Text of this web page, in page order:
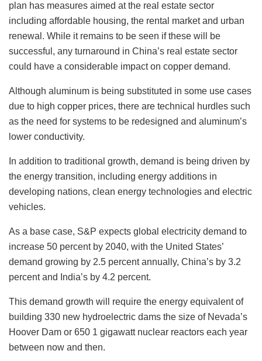
plan has measures aimed at the real estate sector
including affordable housing, the rental market and urban
renewal. While it remains to be seen if these will be
successful, any turnaround in China’s real estate sector
could have a considerable impact on copper demand.
Although aluminum is being substituted in some use cases
due to high copper prices, there are technical hurdles such
as the need for systems to be redesigned and aluminum’s
lower conductivity.
In addition to traditional growth, demand is being driven by
the energy transition, including energy additions in
developing nations, clean energy technologies and electric
vehicles.
As a base case, S&P expects global electricity demand to
increase 50 percent by 2040, with the United States’
demand growing by 2.5 percent annually, China’s by 3.2
percent and India’s by 4.2 percent.
This demand growth will require the energy equivalent of
building 330 new hydroelectric dams the size of Nevada’s
Hoover Dam or 650 1 gigawatt nuclear reactors each year
between now and then.